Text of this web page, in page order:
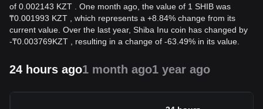
of 0.002143 KZT . One month ago, the value of 1 SHIB was
₸0.001993 KZT , which represents a +8.84% change from its
current value. Over the last year, Shiba Inu coin has changed by
-₸0.003769KZT , resulting in a change of -63.49% in its value.
24 hours ago1 month ago1 year ago